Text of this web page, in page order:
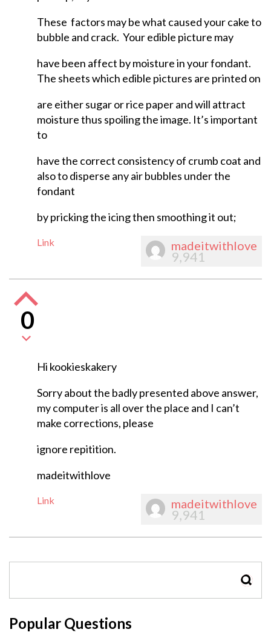
These factors may be what caused your cake to
bubble and crack. Your edible picture may
have been affect by moisture in your fondant.
The sheets which edible pictures are printed on
are either sugar or rice paper and will attract
moisture thus spoiling the image. It’s important
to
have the correct consistency of crumb coat and
also to disperse any air bubbles under the
fondant
by pricking the icing then smoothing it out;
Link madeitwithlove
9,941
0
Hi kookieskakery
Sorry about the badly presented above answer,
my computer is all over the place and I can’t
make corrections, please
ignore repitition.
madeitwithlove
Link madeitwithlove
9,941
Popular Questions